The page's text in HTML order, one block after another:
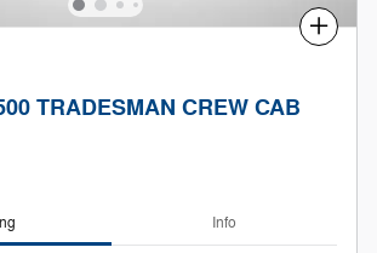
Compare
TRADESMAN CREW CAB
Info